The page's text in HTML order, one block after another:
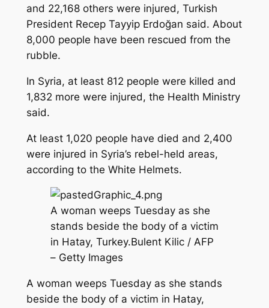
and 22,168 others were injured, Turkish
President Recep Tayyip Erdoğan said. About
8,000 people have been rescued from the
rubble.
In Syria, at least 812 people were killed and
1,832 more were injured, the Health Ministry
said.
At least 1,020 people have died and 2,400
were injured in Syria’s rebel-held areas,
according to the White Helmets.
A woman weeps Tuesday as she
stands beside the body of a victim
in Hatay, Turkey.Bulent Kilic / AFP
– Getty Images
A woman weeps Tuesday as she stands
beside the body of a victim in Hatay,